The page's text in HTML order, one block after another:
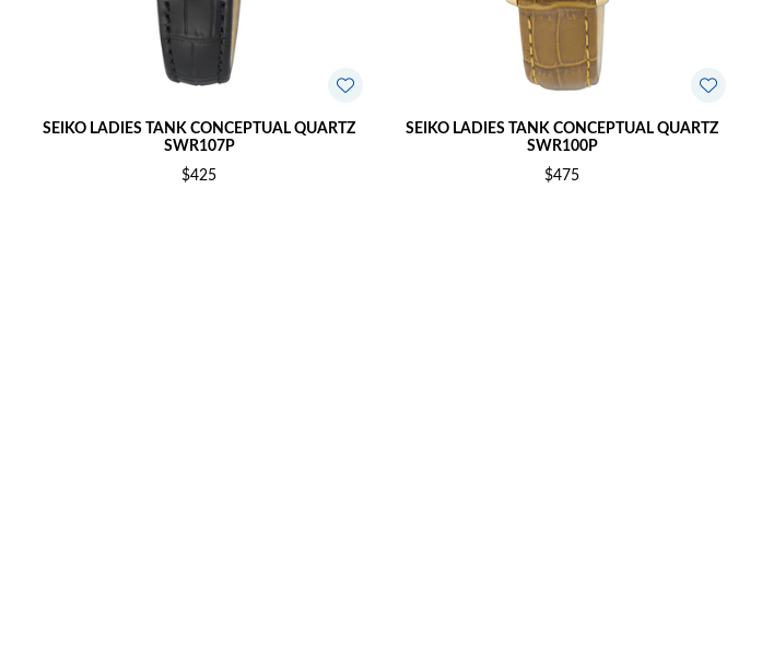
SEIKO LADIES TANK CONCEPTUAL QUARTZ
SWR107P
$425
SEIKO LADIES TANK CONCEPTUAL QUARTZ
SWR100P
$475